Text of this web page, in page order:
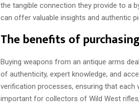
the tangible connection they provide to a
can offer valuable insights and authentic
The benefits of
Buying weapons from an antique arms
of authenticity, expert knowledge, and
verification processes, ensuring that each
important for collectors of Wild West